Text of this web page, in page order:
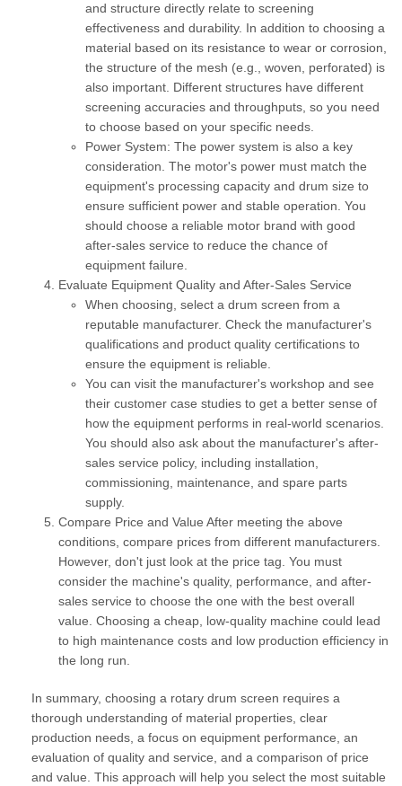
and structure directly relate to screening
effectiveness and durability. In addition to choosing a
material based on its resistance to wear or corrosion,
the structure of the mesh (e.g., woven, perforated) is
also important. Different structures have different
screening accuracies and throughputs, so you need
to choose based on your specific needs.
Power System: The power system is also a key
consideration. The motor's power must match the
equipment's processing capacity and drum size to
ensure sufficient power and stable operation. You
should choose a reliable motor brand with good
after-sales service to reduce the chance of
equipment failure.
Evaluate Equipment Quality and After-Sales Service
When choosing, select a drum screen from a
reputable manufacturer. Check the manufacturer's
qualifications and product quality certifications to
ensure the equipment is reliable.
You can visit the manufacturer's workshop and see
their customer case studies to get a better sense of
how the equipment performs in real-world scenarios.
You should also ask about the manufacturer's after-
sales service policy, including installation,
commissioning, maintenance, and spare parts
supply.
Compare Price and Value After meeting the above
conditions, compare prices from different manufacturers.
However, don't just look at the price tag. You must
consider the machine's quality, performance, and after-
sales service to choose the one with the best overall
value. Choosing a cheap, low-quality machine could lead
to high maintenance costs and low production efficiency in
the long run.
In summary, choosing a rotary drum screen requires a
thorough understanding of material properties, clear
production needs, a focus on equipment performance, an
evaluation of quality and service, and a comparison of price
and value. This approach will help you select the most suitable